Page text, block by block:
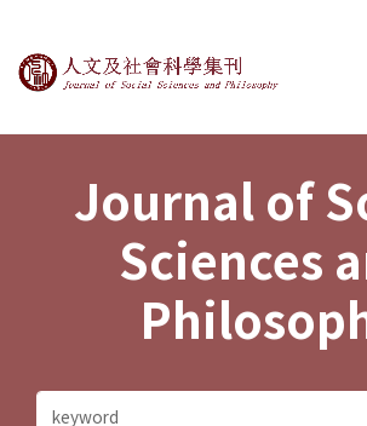
Journal of Social
Journal of
Sciences